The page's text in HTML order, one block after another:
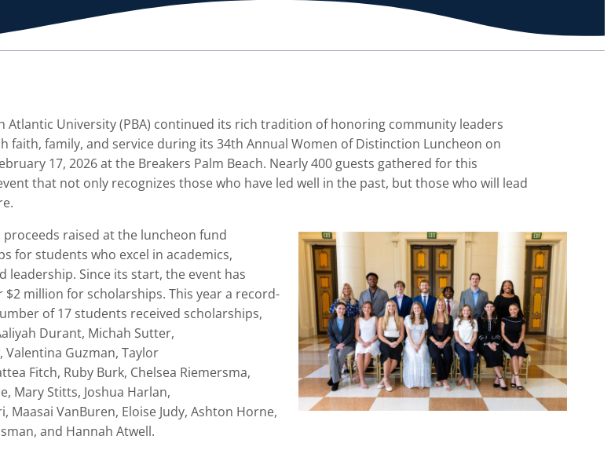
Atlantic University (PBA) continued its rich tradition of honoring community leaders
faith, family, and service during its 34th Annual Women of Distinction Luncheon on
17, 2026 at the Breakers Palm Beach. Nearly 400 guests gathered for this
that not only recognizes those who have led well in the past, but those who will lead
proceeds raised at the luncheon fund
for students who excel in academics,
leadership. Since its start, the event has
$2 million for scholarships. This year a record-
of 17 students received scholarships,
Durant, Michah Sutter,
Valentina Guzman, Taylor
Fitch, Ruby Burk, Chelsea Riemersma,
Mary Stitts, Joshua Harlan,
Maasai VanBuren, Eloise Judy, Ashton Horne,
and Hannah Atwell.